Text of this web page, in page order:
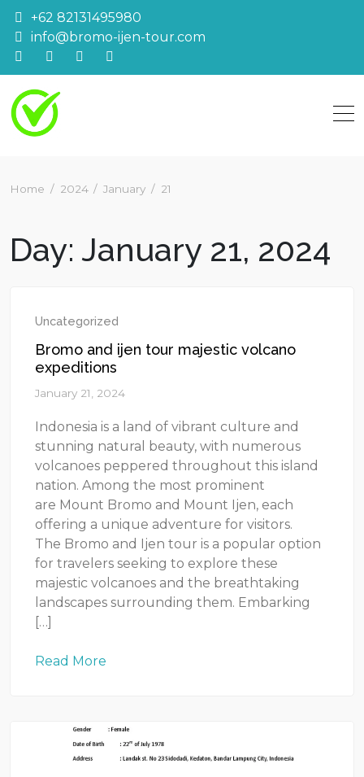
Skip
content
+62 82131495980
info@bromo-ijen-tour.com
Home 2024 January 21
Day: January 21, 2024
Uncategorized
Bromo and ijen tour majestic volcano
expeditions
January 21, 2024
Indonesia is a land of vibrant culture and
stunning natural beauty, with numerous
volcanoes peppered throughout this island
nation. Among the most prominent
are Mount Bromo and Mount Ijen, each
offering a unique adventure for visitors.
The Bromo and Ijen tour is a popular option
for travelers seeking to explore these
majestic volcanoes and the breathtaking
landscapes surrounding them. Embarking
[…]
Read More